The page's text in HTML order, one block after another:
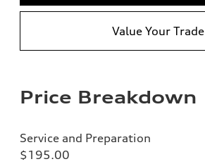
Value Your Trade
Price Breakdown
Service and Preparation
$195.00